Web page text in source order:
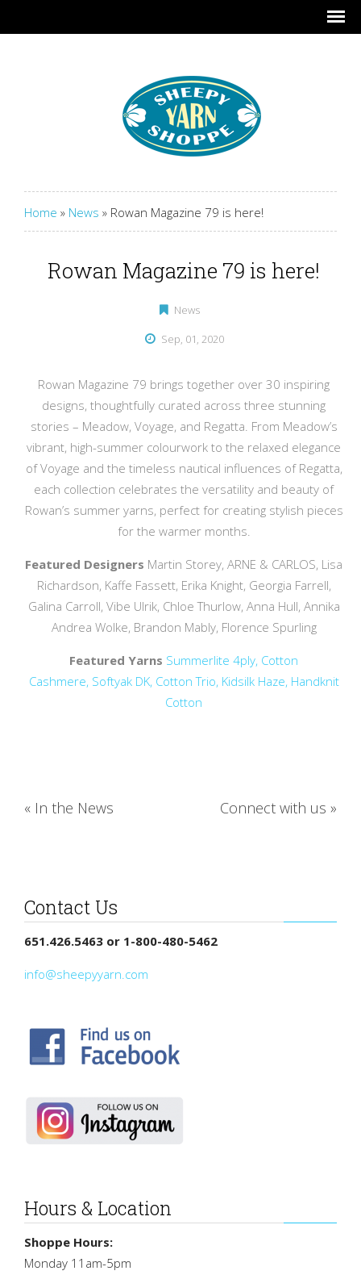
Home » News » Rowan Magazine 79 is here!
Rowan Magazine 79 is here!
News
Sep, 01, 2020
Rowan Magazine 79 brings together over 30 inspiring
designs, thoughtfully curated across three stunning
stories – Meadow, Voyage, and Regatta. From Meadow’s
vibrant, high-summer colourwork to the relaxed elegance
of Voyage and the timeless nautical influences of Regatta,
each collection celebrates the versatility and beauty of
Rowan’s summer yarns, perfect for creating stylish pieces
for the warmer months.
Featured Designers Martin Storey, ARNE & CARLOS, Lisa
Richardson, Kaffe Fassett, Erika Knight, Georgia Farrell,
Galina Carroll, Vibe Ulrik, Chloe Thurlow, Anna Hull, Annika
Andrea Wolke, Brandon Mably, Florence Spurling
Featured Yarns Summerlite 4ply, Cotton
Cashmere, Softyak DK, Cotton Trio, Kidsilk Haze, Handknit
Cotton
« In the News Connect with us »
Contact Us
651.426.5463 or 1-800-480-5462
info@sheepyyarn.com
Hours & Location
Shoppe Hours:
Monday 11am-5pm